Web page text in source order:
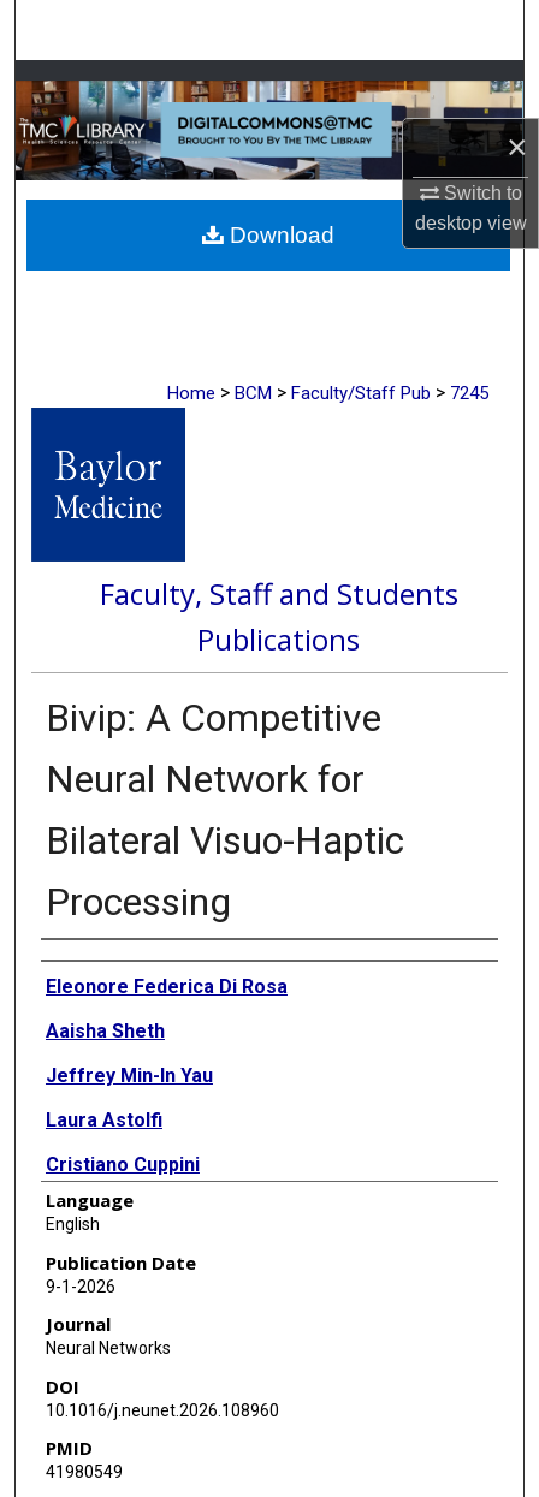
×
Switch to
desktopview
Browse Collections
My Account
About
Digital Commons Network™
Home > BCM > Faculty/Staff Pub > 7245
Faculty, Staff and Students
Publications
Bivip: A Competitive
Neural Network for
Bilateral Visuo-Haptic
Processing
Authors
Eleonore Federica Di Rosa
Aaisha Sheth
Jeffrey Min-In Yau
Laura Astolfi
Cristiano Cuppini
Language
English
Publication Date
9-1-2026
Journal
Neural Networks
DOI
10.1016/j.neunet.2026.108960
PMID
41980549
Download